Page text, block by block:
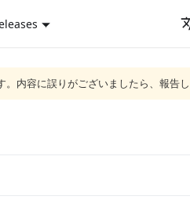
内容に誤りがございましたら、報告